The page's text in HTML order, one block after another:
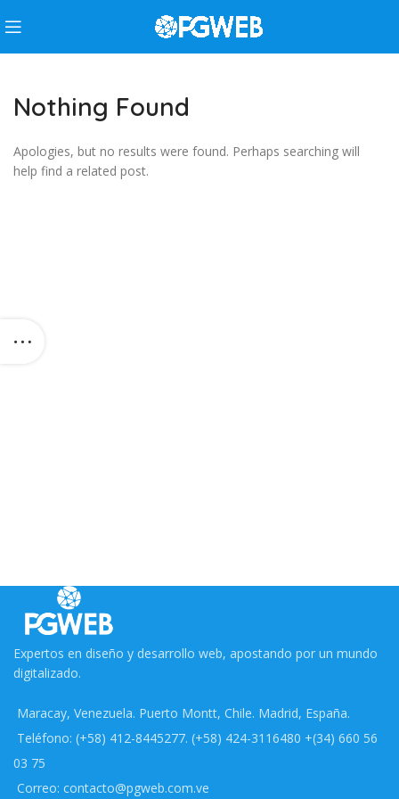
Nothing Found
Apologies, but no results were found. Perhaps searching will
help find a related post.
Expertos en diseño y desarrollo web, apostando por un mundo
digitalizado.
Maracay, Venezuela. Puerto Montt, Chile. Madrid, España.
Teléfono: (+58) 412-8445277. (+58) 424-3116480 +(34) 660 56
03 75
Correo: contacto@pgweb.com.ve